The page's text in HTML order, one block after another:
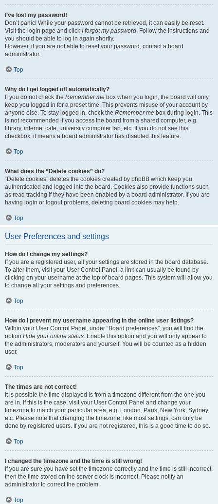
I’ve lost my password!
Don’t panic! While your password cannot be retrieved, it can easily be reset.
Visit the login page and click I forgot my password. Follow the instructions and
you should be able to log in again shortly.
However, if you are not able to reset your password, contact a board
administrator.
Top
Why do I get logged off automatically?
If you do not check the Remember me box when you login, the board will only
keep you logged in for a preset time. This prevents misuse of your account by
anyone else. To stay logged in, check the Remember me box during login. This
is not recommended if you access the board from a shared computer, e.g.
library, internet cafe, university computer lab, etc. If you do not see this
checkbox, it means a board administrator has disabled this feature.
Top
What does the “Delete cookies” do?
“Delete cookies” deletes the cookies created by phpBB which keep you
authenticated and logged into the board. Cookies also provide functions such
as read tracking if they have been enabled by a board administrator. If you are
having login or logout problems, deleting board cookies may help.
Top
User Preferences and settings
How do I change my settings?
If you are a registered user, all your settings are stored in the board database.
To alter them, visit your User Control Panel; a link can usually be found by
clicking on your username at the top of board pages. This system will allow you
to change all your settings and preferences.
Top
How do I prevent my username appearing in the online user listings?
Within your User Control Panel, under “Board preferences”, you will find the
option Hide your online status. Enable this option and you will only appear to
the administrators, moderators and yourself. You will be counted as a hidden
user.
Top
The times are not correct!
It is possible the time displayed is from a timezone different from the one you
are in. If this is the case, visit your User Control Panel and change your
timezone to match your particular area, e.g. London, Paris, New York, Sydney,
etc. Please note that changing the timezone, like most settings, can only be
done by registered users. If you are not registered, this is a good time to do so.
Top
I changed the timezone and the time is still wrong!
If you are sure you have set the timezone correctly and the time is still incorrect,
then the time stored on the server clock is incorrect. Please notify an
administrator to correct the problem.
Top